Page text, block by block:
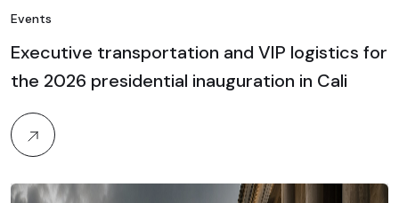
Events
Executive transportation and VIP logistics for
the 2026 presidential inauguration in Cali